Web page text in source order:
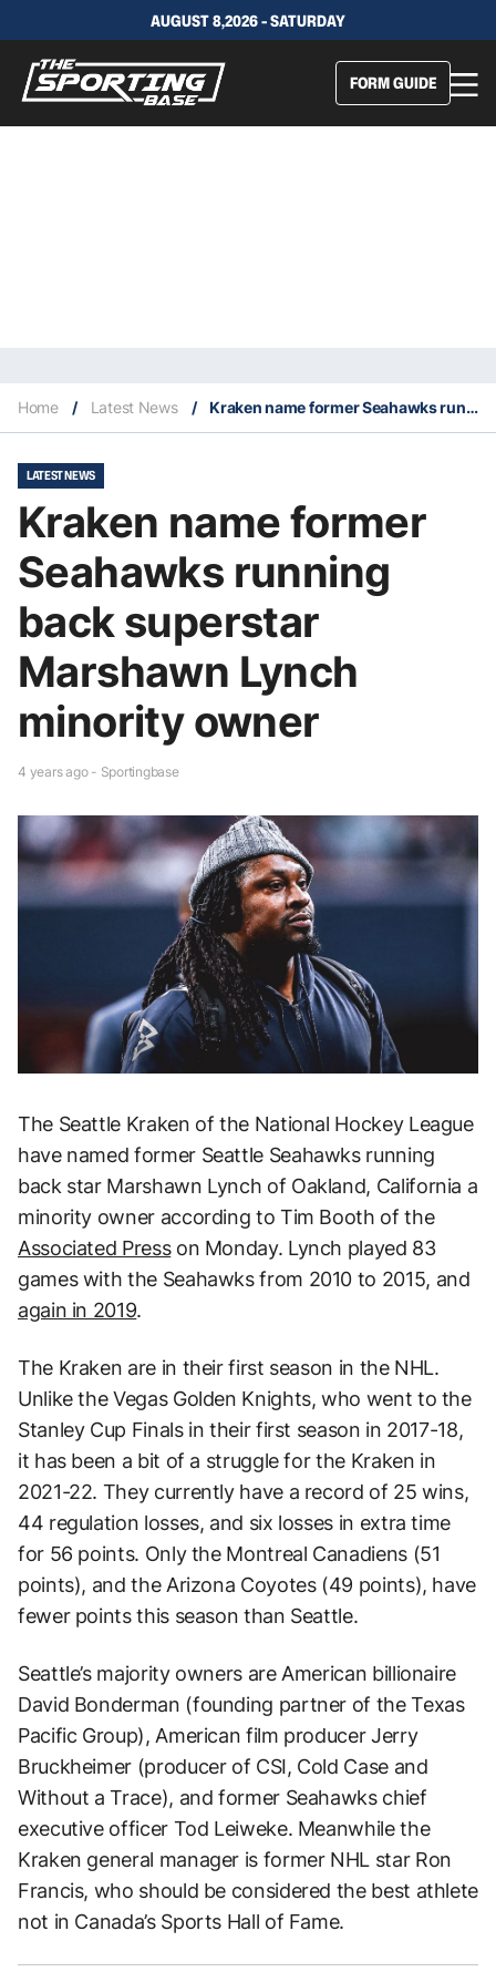
AUGUST 8,2026 - SATURDAY
FORM GUIDE
Home / Latest News / Kraken name former Seahawks running back superstar Marshawn Lynch minority owner
LATEST NEWS
Kraken name former
Seahawks running
back superstar
Marshawn Lynch
minority owner
4 years ago - Sportingbase
The Seattle Kraken of the National Hockey League
have named former Seattle Seahawks running
back star Marshawn Lynch of Oakland, California a
minority owner according to Tim Booth of the
Associated Presson Monday. Lynch played 83
games with the Seahawks from 2010 to 2015, and
again in 2019.
The Kraken are in their first season in the NHL.
Unlike the Vegas Golden Knights, who went to the
Stanley Cup Finals in their first season in 2017-18,
it has been a bit of a struggle for the Kraken in
2021-22. They currently have a record of 25 wins,
44 regulation losses, and six losses in extra time
for 56 points. Only the Montreal Canadiens (51
points), and the Arizona Coyotes (49 points), have
fewer points this season than Seattle.
Seattle’s majority owners are American billionaire
David Bonderman (founding partner of the Texas
Pacific Group), American film producer Jerry
Bruckheimer (producer of CSI, Cold Case and
Without a Trace), and former Seahawks chief
executive officer Tod Leiweke. Meanwhile the
Kraken general manager is former NHL star Ron
Francis, who should be considered the best athlete
not in Canada’s Sports Hall of Fame.